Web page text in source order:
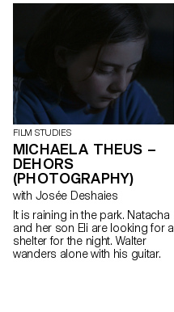
FILM STUDIES
MICHAELA THEUS –
DEHORS
(PHOTOGRAPHY)
with Josée Deshaies
It is raining in the park. Natacha
and her son Eli are looking for a
shelter for the night. Walter
wanders alone with his guitar.